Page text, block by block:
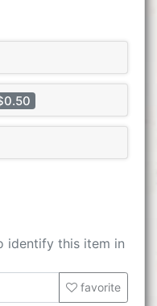
identify this item in
favorite